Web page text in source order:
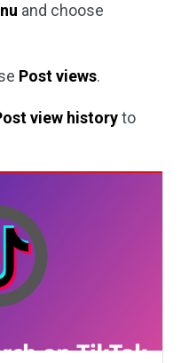
and choose
Post views.
view historyto